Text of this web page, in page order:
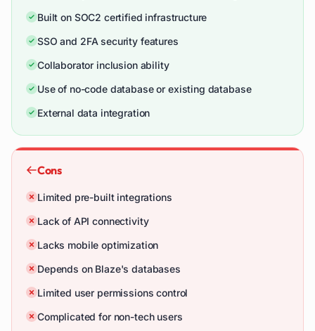
Built on SOC2 certified infrastructure
SSO and 2FA security features
Collaborator inclusion ability
Use of no-code database or existing database
External data integration
Cons
Limited pre-built integrations
Lack of API connectivity
Lacks mobile optimization
Depends on Blaze's databases
Limited user permissions control
Complicated for non-tech users